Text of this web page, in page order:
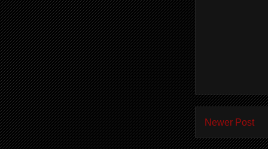
Newer Post